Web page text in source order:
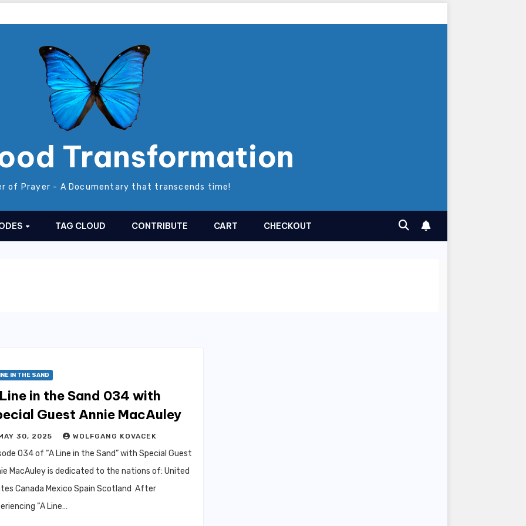
Transformation
of Prayer - A Documentary that transcends time!
TAG CLOUD CONTRIBUTE CART CHECKOUT
IN THE SAND
in the Sand 034 with
Guest Annie MacAuley
30, 2025 WOLFGANG KOVACEK
034 of “A Line in the Sand” with Special Guest
MacAuley is dedicated to the nations of: United
Canada Mexico Spain Scotland After
“A Line…